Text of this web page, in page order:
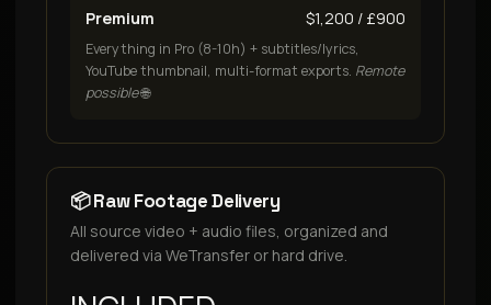
Premium $1,200 / £900
Everything in Pro (8-10h) + subtitles/lyrics,
YouTube thumbnail, multi-format exports. Remote
possible🌐
📦 Raw Footage Delivery
All source video + audio files, organized and
delivered via WeTransfer or hard drive.